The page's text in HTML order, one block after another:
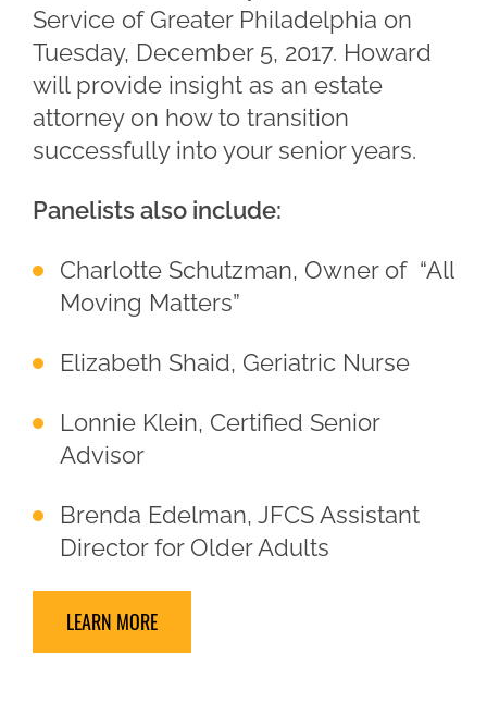
Service of Greater Philadelphia on
Tuesday, December 5, 2017. Howard
will provide insight as an estate
attorney on how to transition
successfully into your senior years.
Panelists also include:
Charlotte Schutzman, Owner of “All
Moving Matters”
Elizabeth Shaid, Geriatric Nurse
Lonnie Klein, Certified Senior
Advisor
Brenda Edelman, JFCS Assistant
Director for Older Adults
LEARN MORE